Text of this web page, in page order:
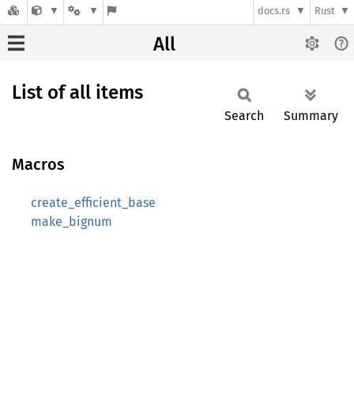
docs.rs Rust
All
List of all items
Search Summary
Macros
create_efficient_base
make_bignum